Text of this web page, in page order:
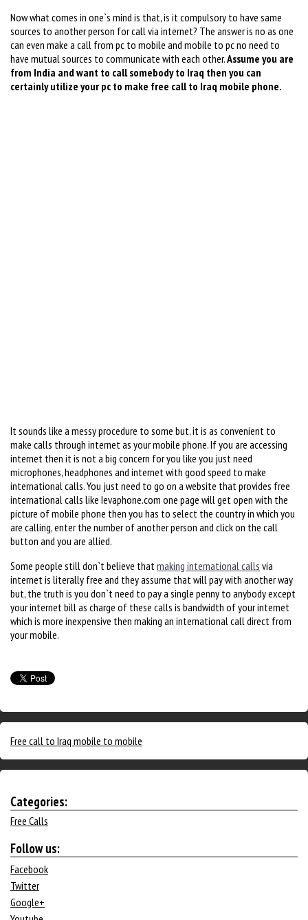
Now what comes in one`s mind is that, is it compulsory to have same
sources to another person for call via internet? The answer is no as one
can even make a call from pc to mobile and mobile to pc no need to
have mutual sources to communicate with each other.Assume you are
from India and want to call somebody to Iraq then you can
certainly utilize your pc to make free call to Iraq mobile phone.
It sounds like a messy procedure to some but, it is as convenient to
make calls through internet as your mobile phone. If you are accessing
internet then it is not a big concern for you like you just need
microphones, headphones and internet with good speed to make
international calls. You just need to go on a website that provides free
international calls like Ievaphone.com one page will get open with the
picture of mobile phone then you has to select the country in which you
are calling, enter the number of another person and click on the call
button and you are allied.
Some people still don`t believe thatmaking international calls via
internet is literally free and they assume that will pay with another way
but, the truth is you don`t need to pay a single penny to anybody except
your internet bill as charge of these calls is bandwidth of your internet
which is more inexpensive then making an international call direct from
your mobile.
Free call to Iraq mobile to mobile
Categories:
Free Calls
Follow us:
Facebook
Twitter
Google+